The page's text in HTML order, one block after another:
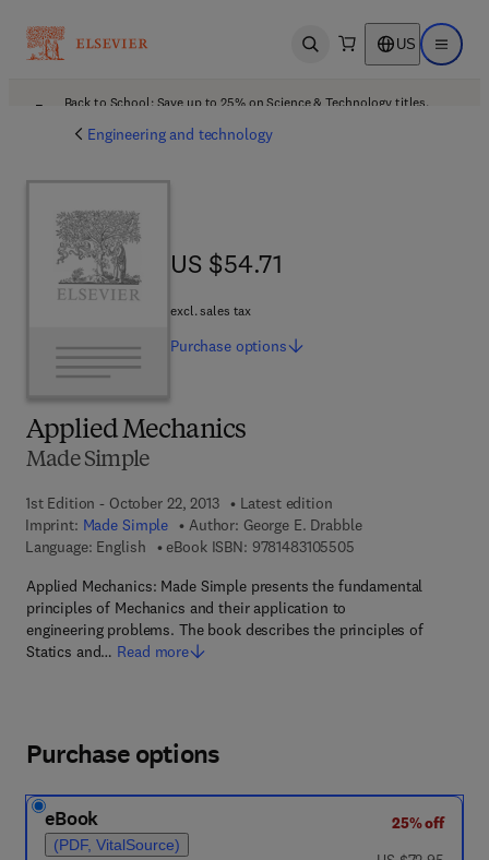
Open search US Open
Back to School: Save up to 25% on Science & Technology titles.
Engineering and technology
Applied Mechanics
Made Simple
1st Edition - October 22, 2013
Latest edition
Imprint: Made Simple Author: George E. Drabble
Language: English
eBook ISBN: 97814831055059 7 8 - 1 - 4 8 3 1 -
Applied Mechanics: Made Simple presents the fundamental
principles of Mechanics and their application to
engineering problems. The book describes the principles of
Statics and… Read more
US $54.71
US $54.71
excl. sales tax
Purchase options
Purchase options
eBook
(PDF, VitalSource)
25% off